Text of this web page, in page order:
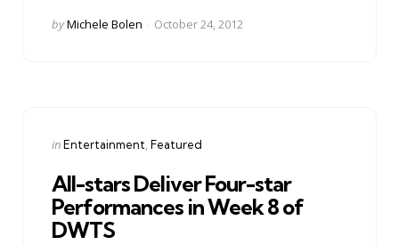
Posted
byMichele Bolen October 24, 2012
Categories
Posted
inEntertainment Featured
All-stars Deliver Four-star
Performances in Week 8 of
DWTS